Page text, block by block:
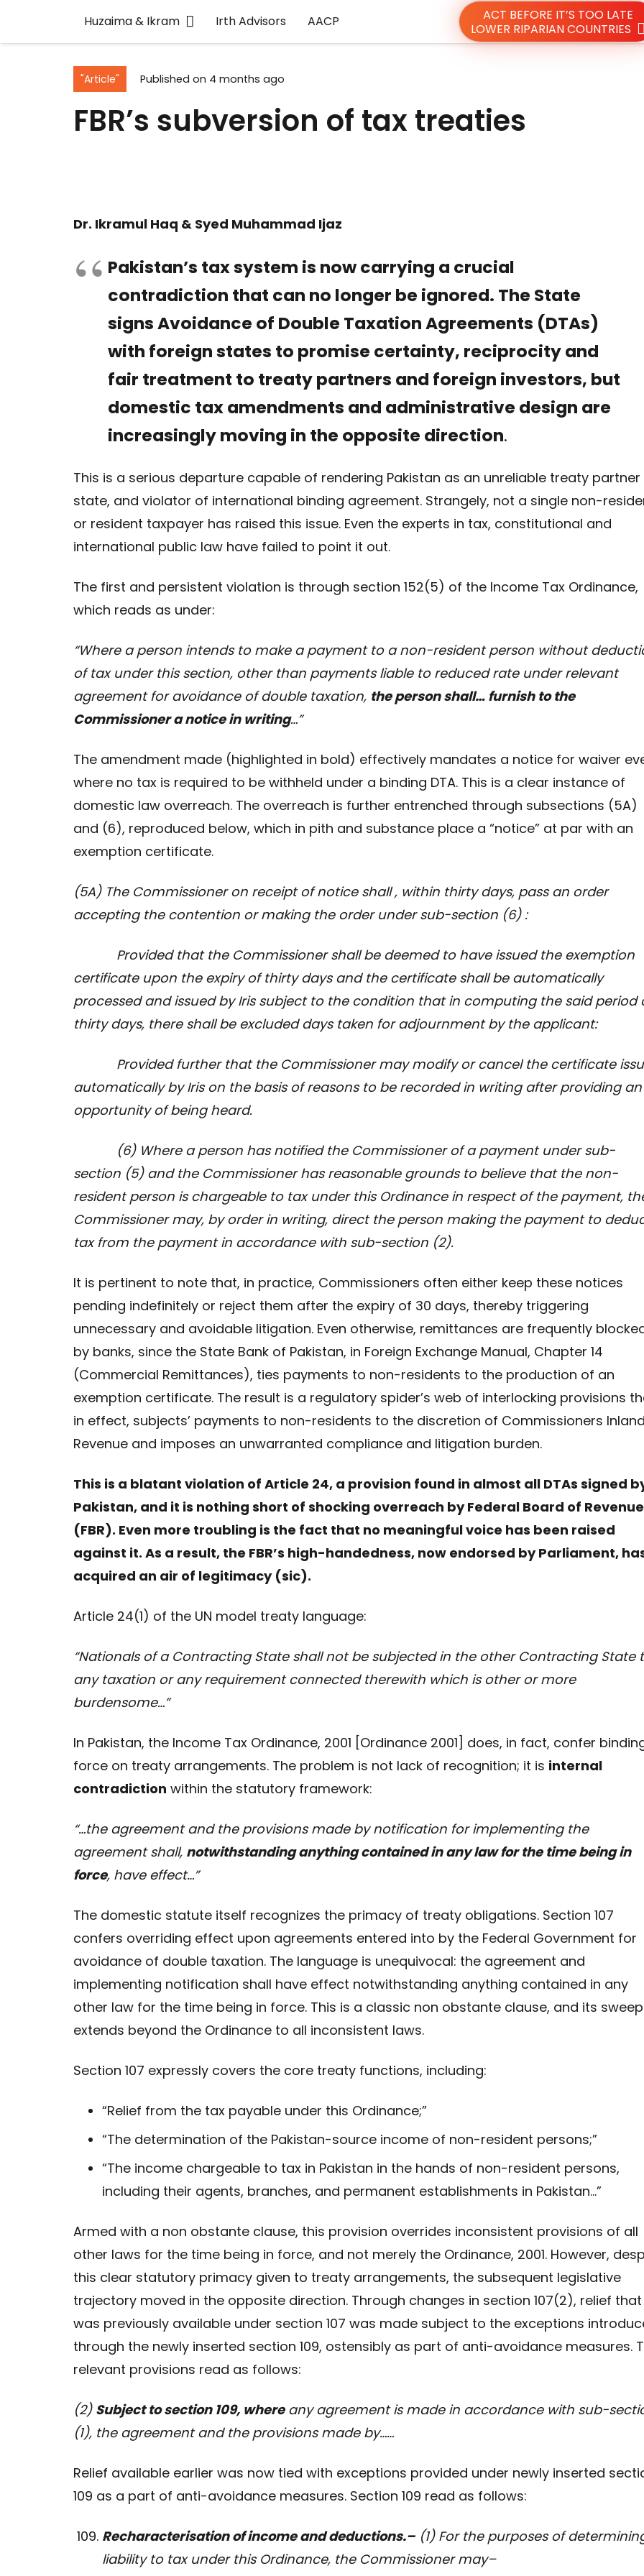
Huzaima & Ikram Irth Advisors AACP
ACT BEFORE IT’S TOO LATE
LOWER RIPARIAN COUNTRIES
"Article" Published on 4 months ago
FBR’s subversion of tax treaties
Dr. Ikramul Haq & Syed Muhammad Ijaz
Pakistan’s tax system is now carrying a crucial
contradiction that can no longer be ignored. The State
signs Avoidance of Double Taxation Agreements (DTAs)
with foreign states to promise certainty, reciprocity and
fair treatment to treaty partners and foreign investors, but
domestic tax amendments and administrative design are
increasingly moving in the opposite direction.
This is a serious departure capable of rendering Pakistan as an unreliable treaty partner
state, and violator of international binding agreement. Strangely, not a single non-
or resident taxpayer has raised this issue. Even the experts in tax, constitutional and
international public law have failed to point it out.
The first and persistent violation is through section 152(5) of the Income Tax Ordinance,
which reads as under:
“Where a person intends to make a payment to a non-resident person without
of tax under this section, other than payments liable to reduced rate under relevant
agreement for avoidance of double taxation, the person shall… furnish to the
Commissioner a notice in writing…”
The amendment made (highlighted in bold) effectively mandates a notice for waiver
where no tax is required to be withheld under a binding DTA. This is a clear instance of
domestic law overreach. The overreach is further entrenched through subsections (5A)
and (6), reproduced below, which in pith and substance place a “notice” at par with an
exemption certificate.
(5A) The Commissioner on receipt of notice shall , within thirty days, pass an order
accepting the contention or making the order under sub-section (6) :
Provided that the Commissioner shall be deemed to have issued the exemption
certificate upon the expiry of thirty days and the certificate shall be automatically
processed and issued by Iris subject to the condition that in computing the said period
thirty days, there shall be excluded days taken for adjournment by the applicant:
Provided further that the Commissioner may modify or cancel the certificate
automatically by Iris on the basis of reasons to be recorded in writing after providing an
opportunity of being heard.
(6) Where a person has notified the Commissioner of a payment under sub-
section (5) and the Commissioner has reasonable grounds to believe that the non-
resident person is chargeable to tax under this Ordinance in respect of the payment,
Commissioner may, by order in writing, direct the person making the payment to
tax from the payment in accordance with sub-section (2).
It is pertinent to note that, in practice, Commissioners often either keep these notices
pending indefinitely or reject them after the expiry of 30 days, thereby triggering
unnecessary and avoidable litigation. Even otherwise, remittances are frequently
by banks, since the State Bank of Pakistan, in Foreign Exchange Manual, Chapter 14
(Commercial Remittances), ties payments to non-residents to the production of an
exemption certificate. The result is a regulatory spider’s web of interlocking provisions
in effect, subjects’ payments to non-residents to the discretion of Commissioners
Revenue and imposes an unwarranted compliance and litigation burden.
This is a blatant violation of Article 24, a provision found in almost all DTAs signed
Pakistan, and it is nothing short of shocking overreach by Federal Board of Revenue
(FBR). Even more troubling is the fact that no meaningful voice has been raised
against it. As a result, the FBR’s high-handedness, now endorsed by Parliament,
acquired an air of legitimacy (sic).
Article 24(1) of the UN model treaty language:
“Nationals of a Contracting State shall not be subjected in the other Contracting State
any taxation or any requirement connected therewith which is other or more
burdensome…”
In Pakistan, the Income Tax Ordinance, 2001 [Ordinance 2001] does, in fact, confer
force on treaty arrangements. The problem is not lack of recognition; it is internal
contradiction within the statutory framework:
“…the agreement and the provisions made by notification for implementing the
agreement shall, notwithstanding anything contained in any law for the time being in
force, have effect…”
The domestic statute itself recognizes the primacy of treaty obligations. Section 107
confers overriding effect upon agreements entered into by the Federal Government for
avoidance of double taxation. The language is unequivocal: the agreement and
implementing notification shall have effect notwithstanding anything contained in any
other law for the time being in force. This is a classic non obstante clause, and its sweep
extends beyond the Ordinance to all inconsistent laws.
Section 107 expressly covers the core treaty functions, including:
“Relief from the tax payable under this Ordinance;”
“The determination of the Pakistan-source income of non-resident persons;”
“The income chargeable to tax in Pakistan in the hands of non-resident persons,
including their agents, branches, and permanent establishments in Pakistan…”
Armed with a non obstante clause, this provision overrides inconsistent provisions of all
other laws for the time being in force, and not merely the Ordinance, 2001. However,
this clear statutory primacy given to treaty arrangements, the subsequent legislative
trajectory moved in the opposite direction. Through changes in section 107(2), relief that
was previously available under section 107 was made subject to the exceptions
through the newly inserted section 109, ostensibly as part of anti-avoidance measures.
relevant provisions read as follows:
(2) Subject to section 109, whereany agreement is made in accordance with sub-
(1), the agreement and the provisions made by……
Relief available earlier was now tied with exceptions provided under newly inserted
109 as a part of anti-avoidance measures. Section 109 read as follows:
Recharacterisation of income and deductions.– (1) For the purposes of
liability to tax under this Ordinance, the Commissioner may–